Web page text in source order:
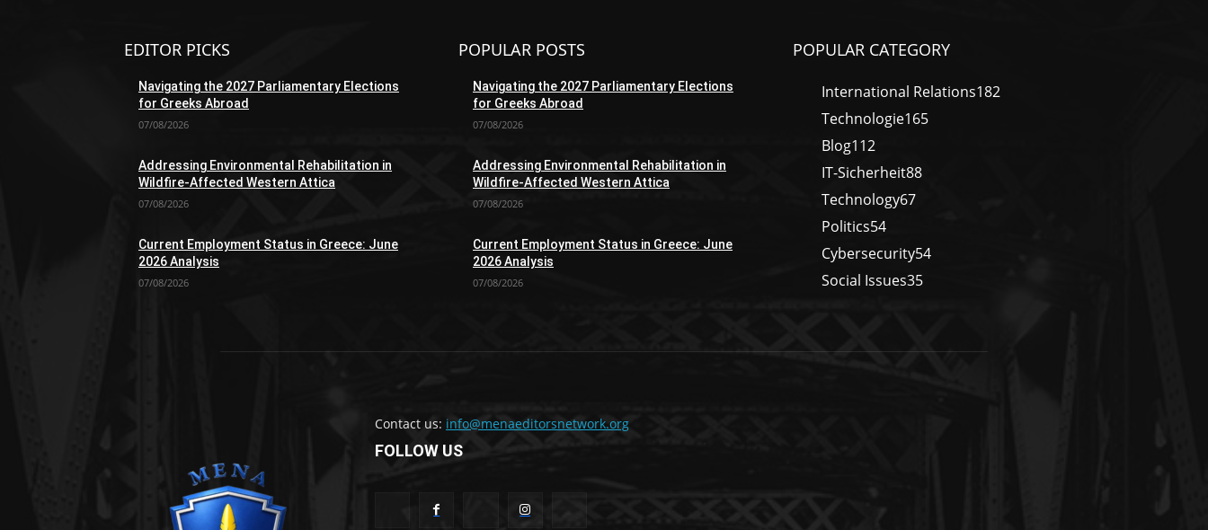
EDITOR PICKS
Navigating the 2027 Parliamentary Elections
for Greeks Abroad
07/08/2026
Addressing Environmental Rehabilitation in
Wildfire-Affected Western Attica
07/08/2026
Current Employment Status in Greece: June
2026 Analysis
07/08/2026
POPULAR POSTS
Navigating the 2027 Parliamentary Elections
for Greeks Abroad
07/08/2026
Addressing Environmental Rehabilitation in
Wildfire-Affected Western Attica
07/08/2026
Current Employment Status in Greece: June
2026 Analysis
07/08/2026
POPULAR CATEGORY
International Relations182
Technologie165
Blog112
IT-Sicherheit88
Technology67
Politics54
Cybersecurity54
Social Issues35
Contact us: info@menaeditorsnetwork.org
FOLLOW US